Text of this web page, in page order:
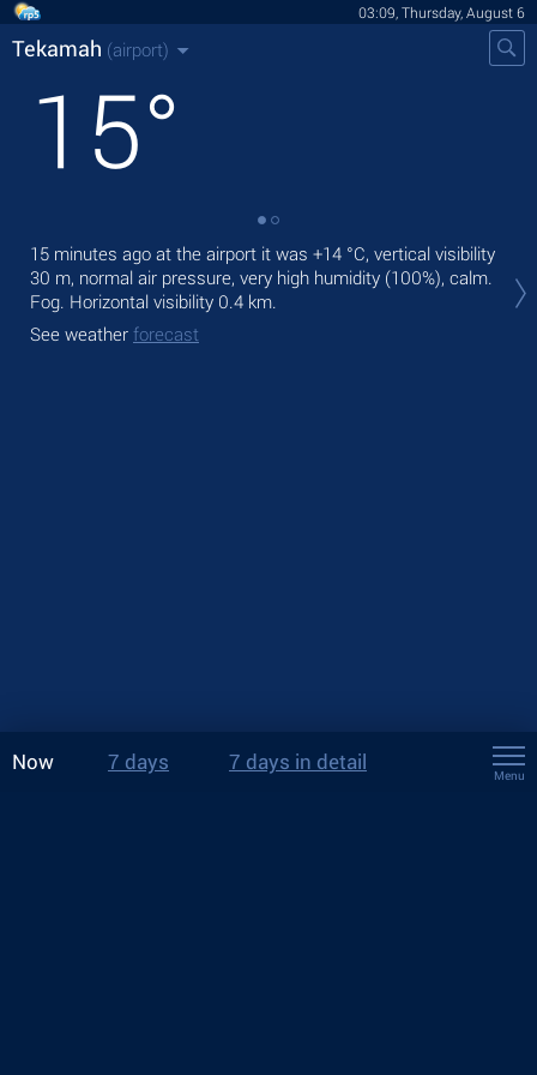
03:09, Thursday, August 6
Tekamah (airport)
15°
15 minutes ago at the airport it was +14 °C, vertical visibility
30 m, normal air pressure, very high humidity (100%), calm.
Fog. Horizontal visibility 0.4 km.
See weather forecast
Now 7 days 7 days in detail
Menu